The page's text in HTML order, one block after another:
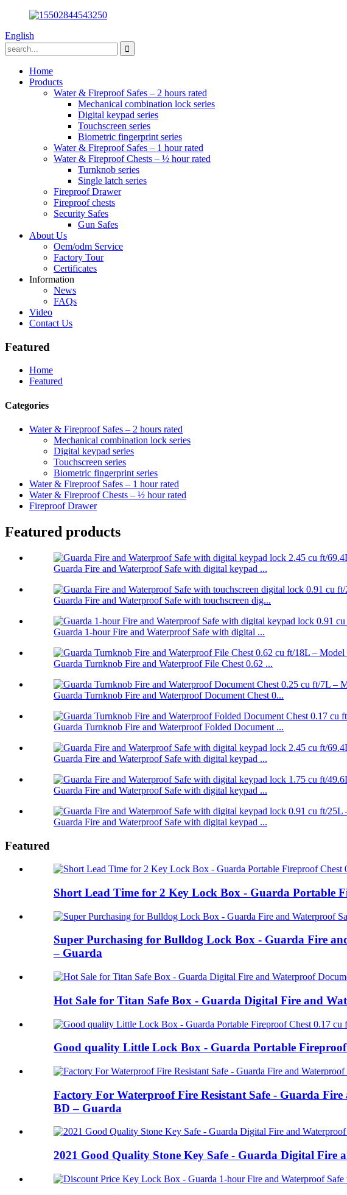
English
Home
Products
Water & Fireproof Safes – 2 hours rated
Mechanical combination lock series
Digital keypad series
Touchscreen series
Biometric fingerprint series
Water & Fireproof Safes – 1 hour rated
Water & Fireproof Chests – ½ hour rated
Turnknob series
Single latch series
Fireproof Drawer
Fireproof chests
Security Safes
Gun Safes
About Us
Oem/odm Service
Factory Tour
Certificates
Information
News
FAQs
Video
Contact Us
Featured
Home
Featured
Categories
Water & Fireproof Safes – 2 hours rated
Mechanical combination lock series
Digital keypad series
Touchscreen series
Biometric fingerprint series
Water & Fireproof Safes – 1 hour rated
Water & Fireproof Chests – ½ hour rated
Fireproof Drawer
Featured products
Guarda Fire and Waterproof Safe with digital keypad ...
Guarda Fire and Waterproof Safe with touchscreen dig...
Guarda 1-hour Fire and Waterproof Safe with digital ...
Guarda Turnknob Fire and Waterproof File Chest 0.62 ...
Guarda Turnknob Fire and Waterproof Document Chest 0...
Guarda Turnknob Fire and Waterproof Folded Document ...
Guarda Fire and Waterproof Safe with digital keypad ...
Guarda Fire and Waterproof Safe with digital keypad ...
Guarda Fire and Waterproof Safe with digital keypad ...
Featured
Short Lead Time for 2 Key Lock Box - Guarda Portable
Super Purchasing for Bulldog Lock Box - Guarda Fire
– Guarda
Hot Sale for Titan Safe Box - Guarda Digital Fire and
Good quality Little Lock Box - Guarda Portable
Factory For Waterproof Fire Resistant Safe - Guarda
BD – Guarda
2021 Good Quality Stone Key Safe - Guarda Digital Fire